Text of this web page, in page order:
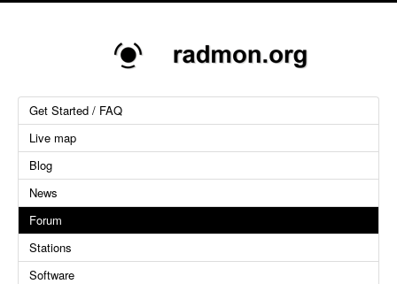
Get Started / FAQ
Live map
Blog
News
Forum
Stations
Software